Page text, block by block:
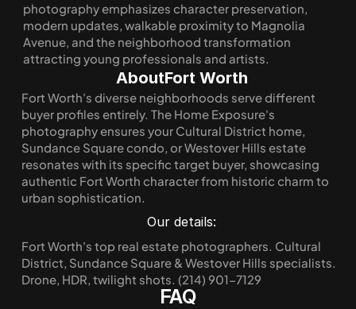
photography emphasizes character preservation,
modern updates, walkable proximity to Magnolia
Avenue, and the neighborhood transformation
attracting young professionals and artists.
AboutFort Worth
Fort Worth's diverse neighborhoods serve different
buyer profiles entirely. The Home Exposure's
photography ensures your Cultural District home,
Sundance Square condo, or Westover Hills estate
resonates with its specific target buyer, showcasing
authentic Fort Worth character from historic charm to
urban sophistication.
Our details:
Fort Worth's top real estate photographers. Cultural
District, Sundance Square & Westover Hills specialists.
Drone, HDR, twilight shots. (214) 901-7129
FAQ